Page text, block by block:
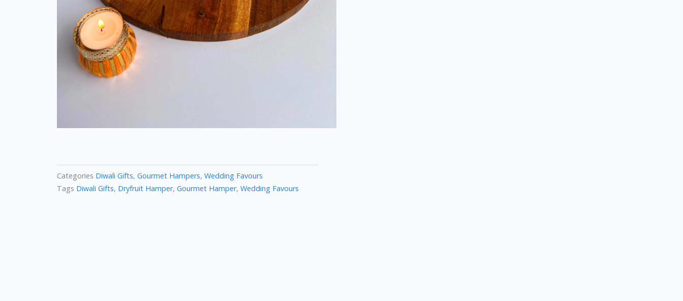
Categories Diwali Gifts, Gourmet Hampers, Wedding Favours
Tags Diwali Gifts, Dryfruit Hamper, Gourmet Hamper, Wedding Favours